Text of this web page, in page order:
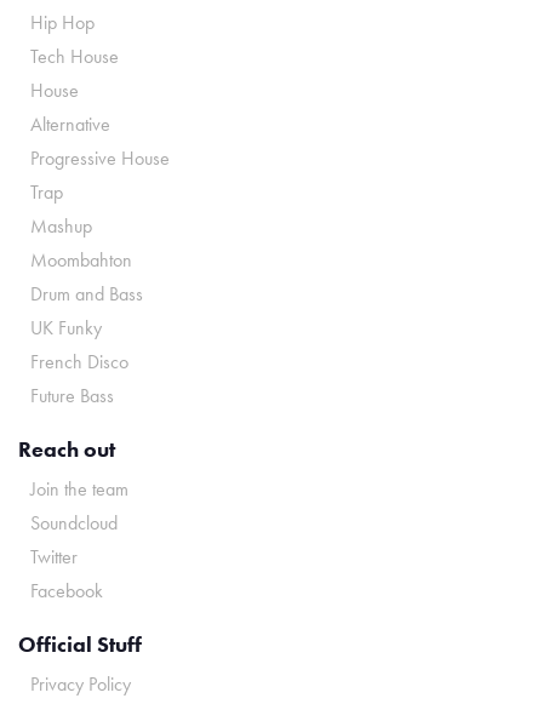
Hip Hop
Tech House
House
Alternative
Progressive House
Trap
Mashup
Moombahton
Drum and Bass
UK Funky
French Disco
Future Bass
Reach out
Join the team
Soundcloud
Twitter
Facebook
Official Stuff
Privacy Policy